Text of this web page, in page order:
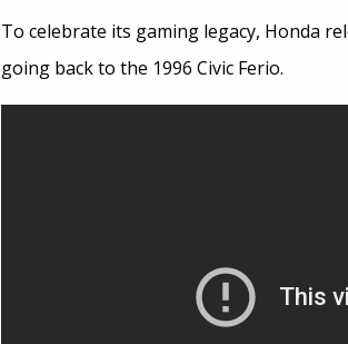
To celebrate its gaming legacy, Honda
going back to the 1996 Civic Ferio.